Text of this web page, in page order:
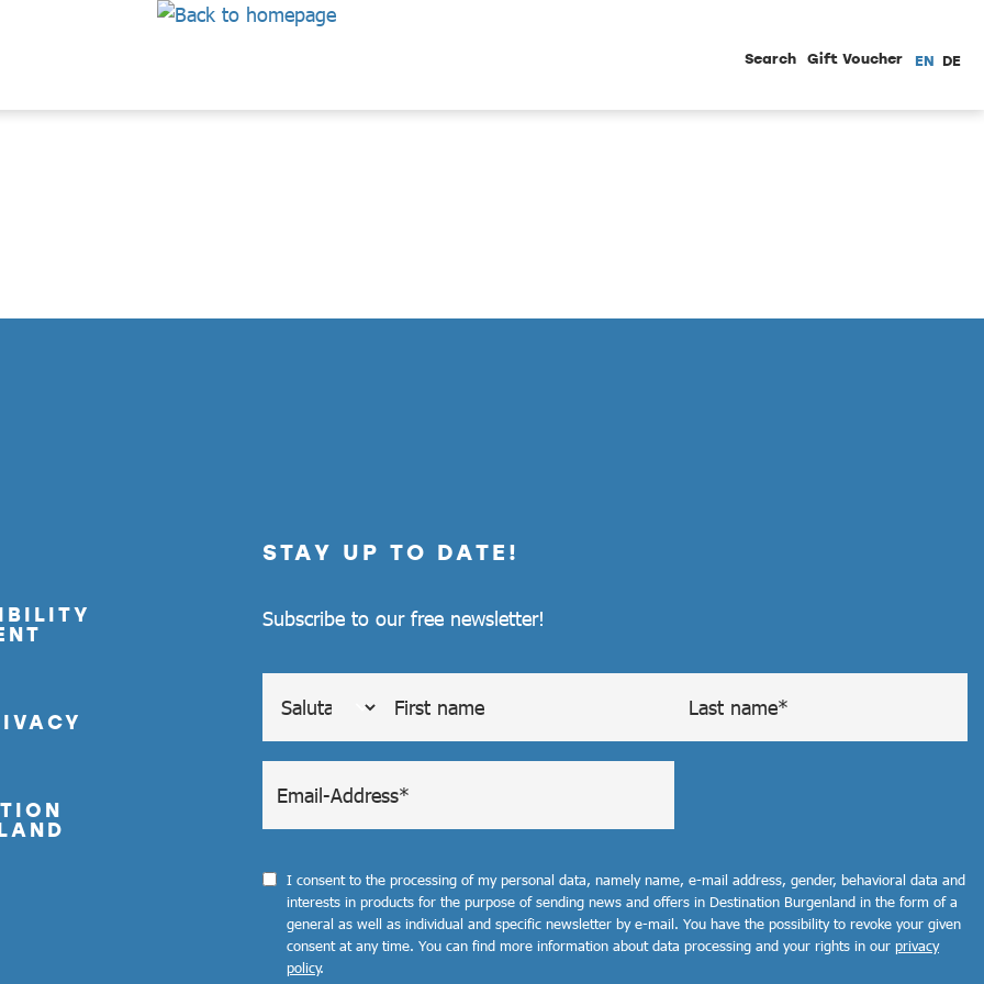
Search Gift Voucher EN DE
STAY UP TO DATE!
Subscribe to our free newsletter!
I consent to the processing of my personal data, namely name, e-mail address, gender, behavioral data and
interests in products for the purpose of sending news and offers in Destination Burgenland in the form of a
general as well as individual and specific newsletter by e-mail. You have the possibility to revoke your given
consent at any time. You can find more information about data processing and your rights in our privacy
policy.